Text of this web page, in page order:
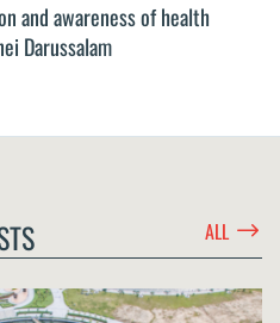
and awareness of health
Darussalam
ALL $